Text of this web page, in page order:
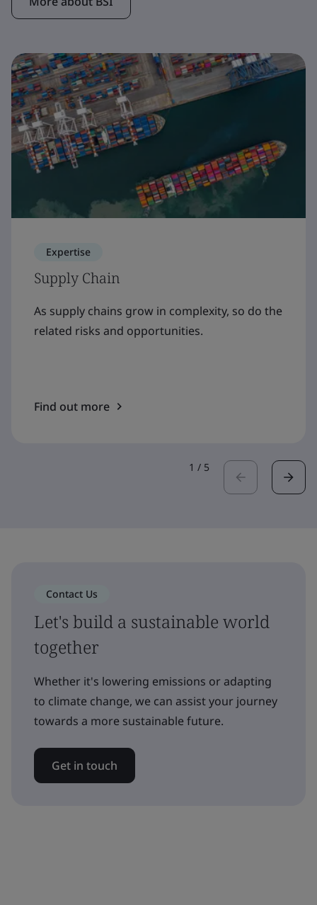
Expertise
Supply Chain
As supply chains grow in complexity, so do the
related risks and opportunities.
Find out more
1 / 5
Contact Us
Let's build a sustainable world
together
Whether it's lowering emissions or adapting
to climate change, we can assist your journey
towards a more sustainable future.
Get in touch